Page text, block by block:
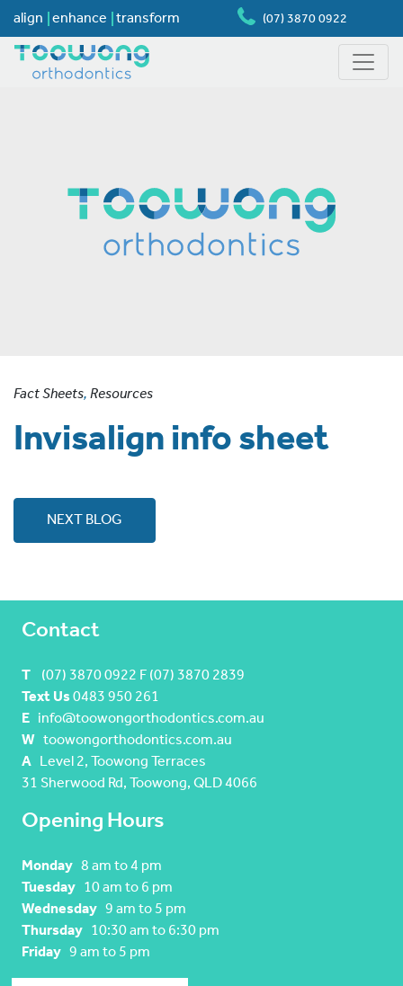
align enhance transform (07) 3870 0922
Fact Sheets, Resources
Invisalign info sheet
NEXT BLOG
Contact
T
(07) 3870 0922 F (07) 3870 2839
Text Us0483 950 261
E info@toowongorthodontics.com.au
W toowongorthodontics.com.au
A Level 2, Toowong Terraces
31 Sherwood Rd, Toowong, QLD 4066
Opening Hours
Monday 8 am to 4 pm
Tuesday 10 am to 6 pm
Wednesday 9 am to 5 pm
Thursday 10:30 am to 6:30 pm
Friday 9 am to 5 pm